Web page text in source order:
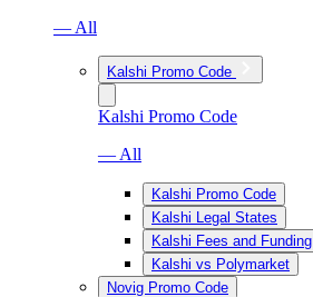
— All
Kalshi Promo Code
Kalshi Promo Code
— All
Kalshi Promo Code
Kalshi Legal States
Kalshi Fees and Funding
Kalshi vs Polymarket
Novig Promo Code